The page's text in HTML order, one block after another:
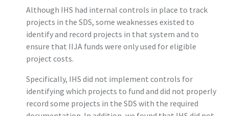
Although IHS had internal controls in place to track
projects in the SDS, some weaknesses existed to
identify and record projects in that system and to
ensure that IIJA funds were only used for eligible
project costs.
Specifically, IHS did not implement controls for
identifying which projects to fund and did not properly
record some projects in the SDS with the required